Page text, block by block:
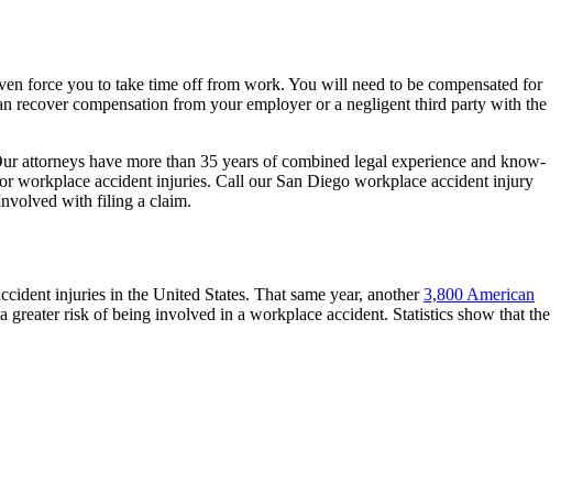
force you to take time off from work. You will need to be compensated for
compensation from your employer or a negligent third party with the
have more than 35 years of combined legal experience and know-
workplace accident injuries. Call our San Diego workplace accident injury
with filing a claim.
injuries in the United States. That same year, another3,800 American
greater risk of being involved in a workplace accident. Statistics show that the